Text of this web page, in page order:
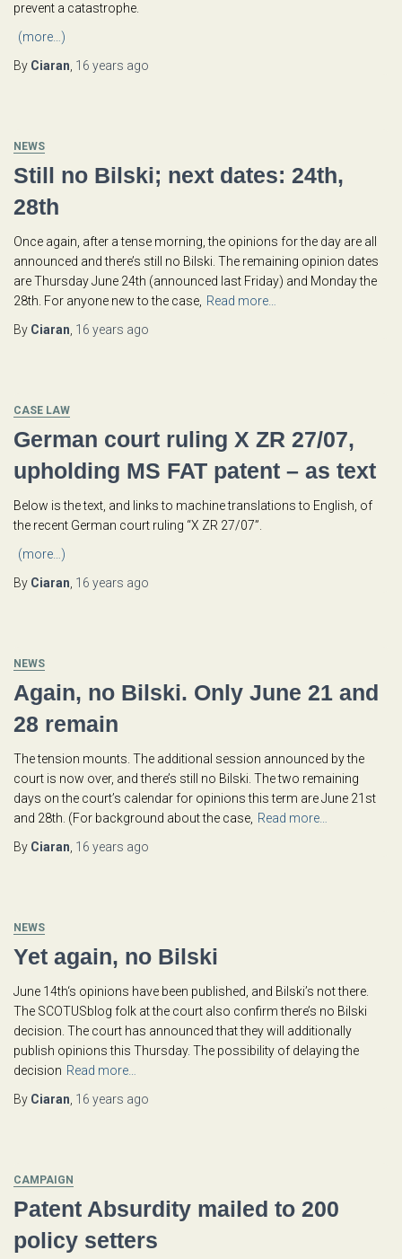
prevent a catastrophe.
(more…)
By Ciaran 16 years ago
NEWS
Still no Bilski; next dates: 24th,
28th
Once again, after a tense morning, the opinions for the day are all
announced and there’s still no Bilski. The remaining opinion dates
are Thursday June 24th (announced last Friday) and Monday the
28th. For anyone new to the case, Read more…
By Ciaran 16 years ago
CASE LAW
German court ruling X ZR 27/07,
upholding MS FAT patent – as text
Below is the text, and links to machine translations to English, of
the recent German court ruling “X ZR 27/07”.
(more…)
By Ciaran 16 years ago
NEWS
Again, no Bilski. Only June 21 and
28 remain
The tension mounts. The additional session announced by the
court is now over, and there’s still no Bilski. The two remaining
days on the court’s calendar for opinions this term are June 21st
and 28th. (For background about the case, Read more…
By Ciaran 16 years ago
NEWS
Yet again, no Bilski
June 14th‘s opinions have been published, and Bilski’s not there.
The SCOTUSblog folk at the court also confirm there’s no Bilski
decision. The court has announced that they will additionally
publish opinions this Thursday. The possibility of delaying the
decision Read more…
By Ciaran 16 years ago
CAMPAIGN
Patent Absurdity mailed to 200
policy setters